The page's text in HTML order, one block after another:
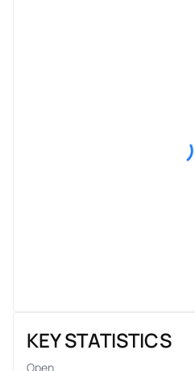
KEY STATISTICS
Open